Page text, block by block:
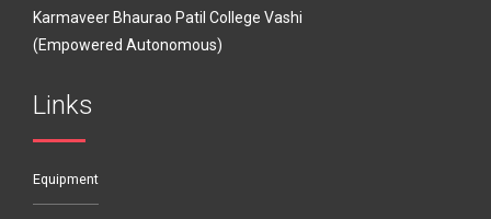
Karmaveer Bhaurao Patil College Vashi
(Empowered Autonomous)
Links
Equipment